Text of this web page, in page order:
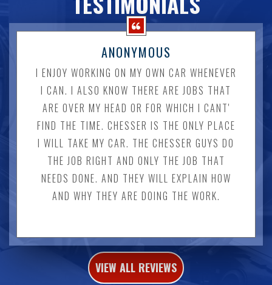
ANONYMOUS
I ENJOY WORKING ON MY OWN CAR WHENEVER
I CAN. I ALSO KNOW THERE ARE JOBS THAT
ARE OVER MY HEAD OR FOR WHICH I CANT'
FIND THE TIME. CHESSER IS THE ONLY PLACE
I WILL TAKE MY CAR. THE CHESSER GUYS DO
THE JOB RIGHT AND ONLY THE JOB THAT
NEEDS DONE. AND THEY WILL EXPLAIN HOW
AND WHY THEY ARE DOING THE WORK.
VIEW ALL REVIEWS